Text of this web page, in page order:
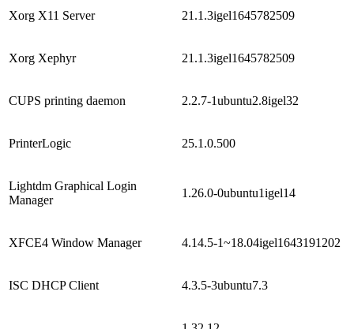
Xorg X11 Server 21.1.3igel1645782509
Xorg Xephyr 21.1.3igel1645782509
CUPS printing daemon 2.2.7-1ubuntu2.8igel32
PrinterLogic 25.1.0.500
Lightdm Graphical Login
Manager
1.26.0-0ubuntu1igel14
XFCE4 Window Manager 4.14.5-1~18.04igel1643191202
ISC DHCP Client 4.3.5-3ubuntu7.3